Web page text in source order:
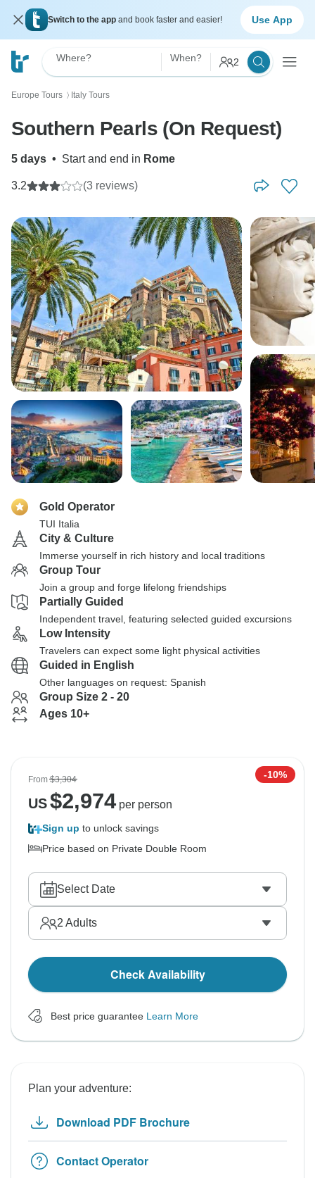
Switch to the app and book faster and easier! Use App
Where? When? 2
Europe Tours 〉 Italy Tours
Southern Pearls (On Request)
5 days • Start and end in Rome
3.2 (3 reviews)
Gold Operator
TUI Italia
City & Culture
Immerse yourself in rich history and local traditions
Group Tour
Join a group and forge lifelong friendships
Partially Guided
Independent travel, featuring selected guided excursions
Low Intensity
Travelers can expect some light physical activities
Guided in English
Other languages on request: Spanish
Group Size 2 - 20
Ages 10+
From$3,304 -10%
US$2,974per person
Sign up to unlock savings
Price based on Private Double Room
Select Date
2 Adults
Check Availability
Best price guarantee Learn More
Plan your adventure:
Download PDF Brochure
Contact Operator